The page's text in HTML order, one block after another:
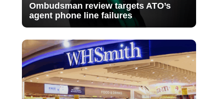
Ombudsman review targets ATO’s
agent phone line failures